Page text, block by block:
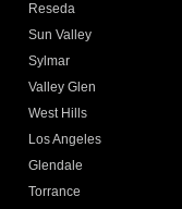
Reseda
Sun Valley
Sylmar
Valley Glen
West Hills
Los Angeles
Glendale
Torrance